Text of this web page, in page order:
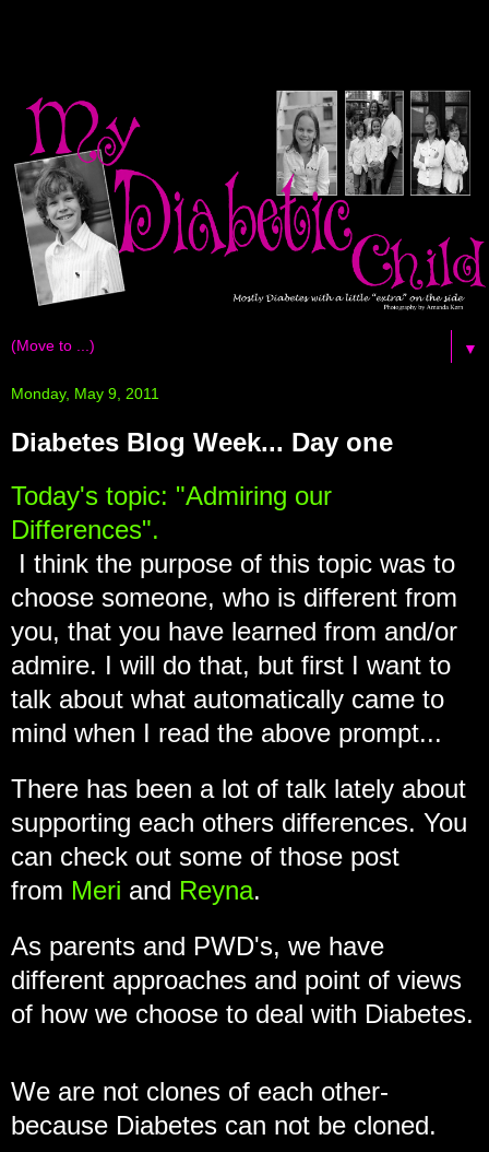
▼
Monday, May 9, 2011
Diabetes Blog Week... Day one
Today's topic: "Admiring our
Differences".
I think the purpose of this topic was to
choose someone, who is different from
you, that you have learned from and/or
admire. I will do that, but first I want to
talk about what automatically came to
mind when I read the above prompt...
There has been a lot of talk lately about
supporting each others differences. You
can check out some of those post
from Meri and Reyna.
As parents and PWD's, we have
different approaches and point of views
of how we choose to deal with Diabetes.
We are not clones of each other-
because Diabetes can not be cloned.